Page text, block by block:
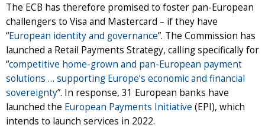
The ECB has therefore promised to foster pan-European
challengers to Visa and Mastercard – if they have
“European identity and governance”. The Commission has
launched a Retail Payments Strategy, calling specifically for
“competitive home-grown and pan-European payment
solutions … supporting Europe’s economic and financial
sovereignty”. In response, 31 European banks have
launched the European Payments Initiative (EPI), which
intends to launch services in 2022.